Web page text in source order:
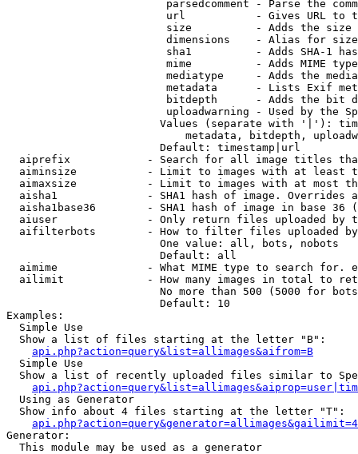
parsedcomment - Parse the
url           - Gives URL to
size          - Adds the
                         dimensions    - Alias for size
sha1          - Adds SHA-1
mime          - Adds MIME
mediatype     - Adds the
metadata      - Lists Exif
bitdepth      - Adds the bit
uploadwarning - Used by the
Values (separate with '|'):
metadata, bitdepth,
                        Default: timestamp|url
aiprefix            - Search for all image titles
aiminsize           - Limit to images with at least
aimaxsize           - Limit to images with at most
aisha1              - SHA1 hash of image. Overrides
aisha1base36        - SHA1 hash of image in base 36
aiuser              - Only return files uploaded by
aifilterbots        - How to filter files uploaded
                        One value: all, bots, nobots
                        Default: all
aimime              - What MIME type to search for.
ailimit             - How many images in total to
No more than 500 (5000 for
                        Default: 10
Examples:
  Simple Use
  Show a list of files starting at the letter "B":
api.php?action=query&list=allimages&aifrom=B
  Simple Use
Show a list of recently uploaded files similar to
  Using as Generator
  Show info about 4 files starting at the letter "T":
Generator:
  This module may be used as a generator